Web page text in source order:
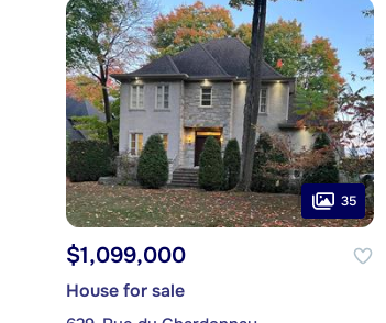
35
$1,099,000
House for sale